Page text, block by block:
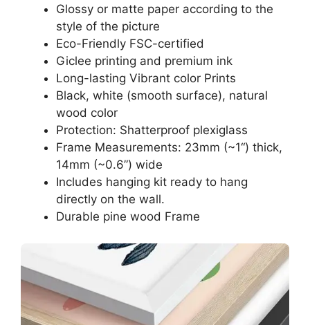
Glossy or matte paper according to the
style of the picture
Eco-Friendly FSC-certified
Giclee printing and premium ink
Long-lasting Vibrant color Prints
Black, white (smooth surface), natural
wood color
Protection: Shatterproof plexiglass
Frame Measurements: 23mm (~1“) thick,
14mm (~0.6”) wide
Includes hanging kit ready to hang
directly on the wall.
Durable pine wood Frame